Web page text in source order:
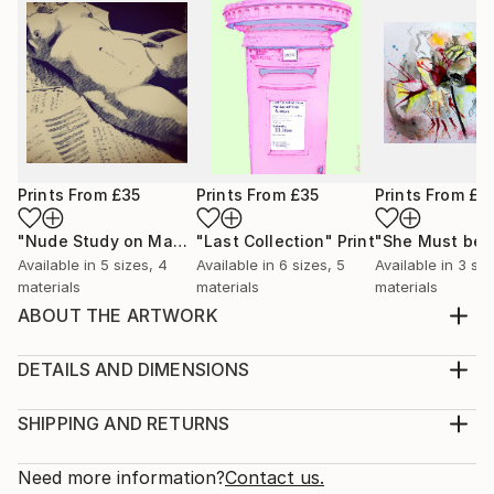
Prints From £35
"Nude Study on Manuscripts" Print
Available in 5 sizes, 4
materials
Prints From £35
"Last Collection" Print
Available in 6 sizes, 5
materials
Prints From
Available in 3
materials
ABOUT THE ARTWORK
music and moods.
2024
Abstract
DETAILS AND DIMENSIONS
Print, Giclee on Canvas
Open Edition
SHIPPING AND RETURNS
Calculated at checkout.
Need more information?Contact us.